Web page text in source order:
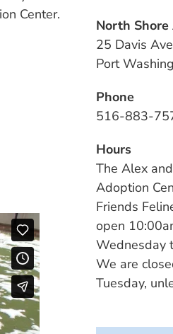
Center.
North
25 Davis
Port
Phone
516-883-
Hours
The Alex
Adoption
Friends
open
Wednesday
We are
Tuesday,